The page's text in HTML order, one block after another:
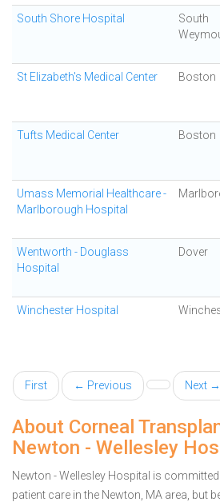
South Shore Hospital
South
St Elizabeth's Medical Center Boston
Tufts Medical Center Boston
Umass Memorial Healthcare -
Marlborough Hospital
Wentworth - Douglass
Hospital
Dover
Winchester Hospital
First ← Previous Next →
About Corneal
Newton - Wellesley
Newton - Wellesley Hospital is
patient care in the Newton, MA area, but